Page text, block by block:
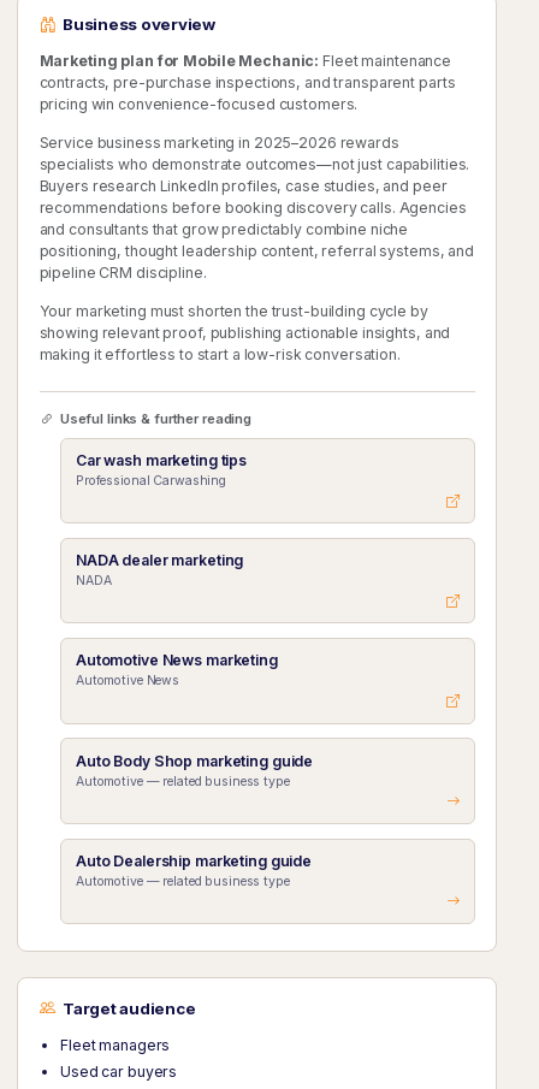
Business overview
Marketing plan for Mobile Mechanic: Fleet maintenance
contracts, pre-purchase inspections, and transparent parts
pricing win convenience-focused customers.
Service business marketing in 2025–2026 rewards
specialists who demonstrate outcomes—not just capabilities.
Buyers research LinkedIn profiles, case studies, and peer
recommendations before booking discovery calls. Agencies
and consultants that grow predictably combine niche
positioning, thought leadership content, referral systems, and
pipeline CRM discipline.
Your marketing must shorten the trust-building cycle by
showing relevant proof, publishing actionable insights, and
making it effortless to start a low-risk conversation.
Useful links & further reading
Car wash marketing tips
Professional Carwashing
NADA dealer marketing
NADA
Automotive News marketing
Automotive News
Auto Body Shop marketing guide
Automotive — related business type
Auto Dealership marketing guide
Automotive — related business type
Target audience
Fleet managers
Used car buyers